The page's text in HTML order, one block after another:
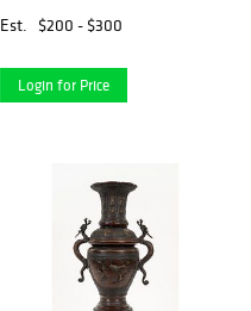
Est.
$200 - $300
Login for Price